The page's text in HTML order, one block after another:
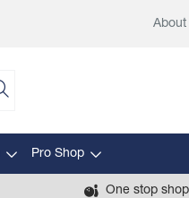
About
Pro Shop
One stop